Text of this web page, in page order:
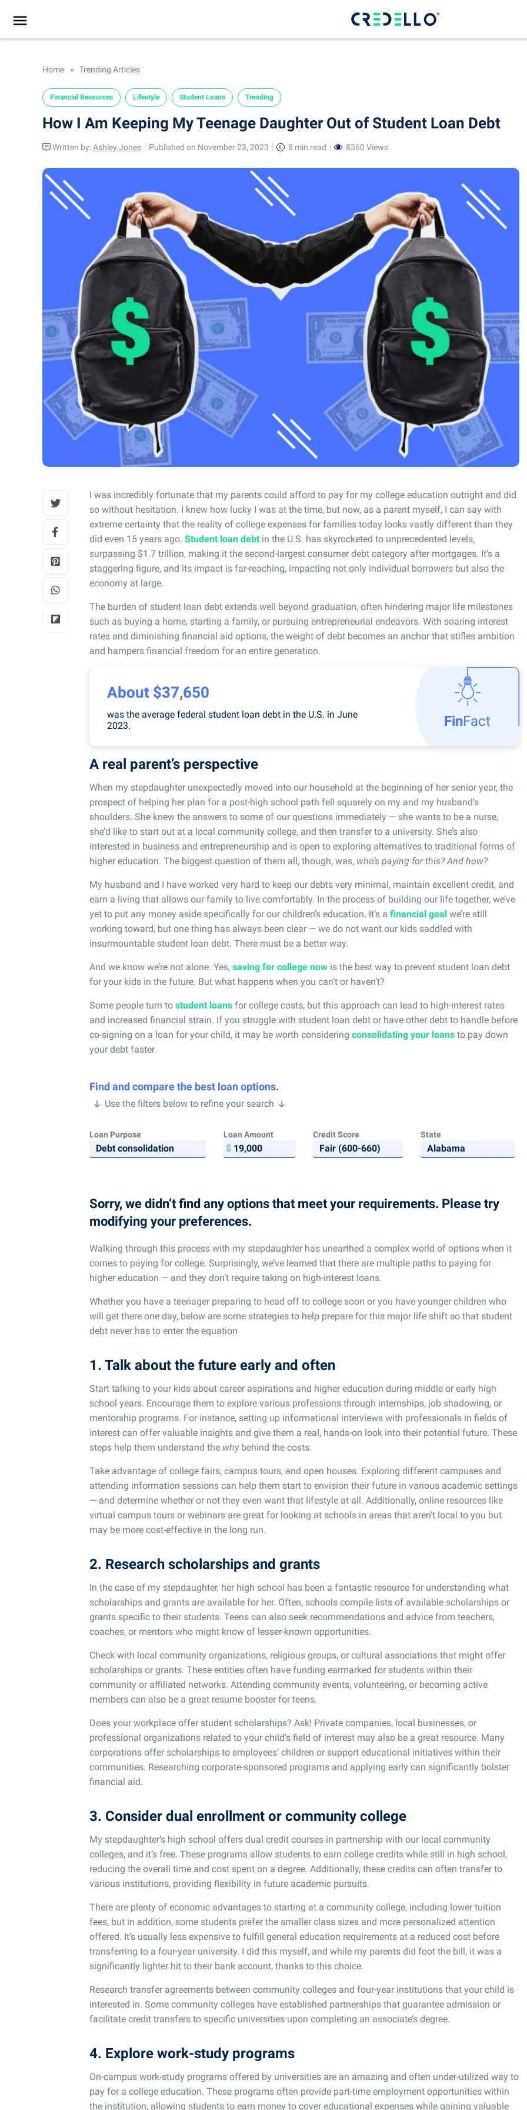
Home » Trending Articles
Financial Resources Lifestyle Student Loans Trending
How I Am Keeping My Teenage Daughter Out of Student Loan Debt
Written by:Ashley Jones Published on November 23, 2023 8 min read 8360 Views
I was incredibly fortunate that my parents could afford to pay for my college education outright and did
so without hesitation. I knew how lucky I was at the time, but now, as a parent myself, I can say with
extreme certainty that the reality of college expenses for families today looks vastly different than they
did even 15 years ago. Student loan debtin the U.S. has skyrocketed to unprecedented levels,
surpassing $1.7 trillion, making it the second-largest consumer debt category after mortgages. It’s a
staggering figure, and its impact is far-reaching, impacting not only individual borrowers but also the
economy at large.
The burden of student loan debt extends well beyond graduation, often hindering major life milestones
such as buying a home, starting a family, or pursuing entrepreneurial endeavors. With soaring interest
rates and diminishing financial aid options, the weight of debt becomes an anchor that stifles ambition
and hampers financial freedom for an entire generation.
About $37,650
was the average federal student loan debt in the U.S. in June
2023.
FinFact
A real parent’s perspective
When my stepdaughter unexpectedly moved into our household at the beginning of her senior year, the
prospect of helping her plan for a post-high school path fell squarely on my and my husband’s
shoulders. She knew the answers to some of our questions immediately — she wants to be a nurse,
she’d like to start out at a local community college, and then transfer to a university. She’s also
interested in business and entrepreneurship and is open to exploring alternatives to traditional forms of
higher education. The biggest question of them all, though, was, who’s paying for this? And how?
My husband and I have worked very hard to keep our debts very minimal, maintain excellent credit, and
earn a living that allows our family to live comfortably. In the process of building our life together, we’ve
yet to put any money aside specifically for our children’s education. It’s a financial goal we’re still
working toward, but one thing has always been clear — we do not want our kids saddled with
insurmountable student loan debt. There must be a better way.
And we know we’re not alone. Yes, saving for college now is the best way to prevent student loan debt
for your kids in the future. But what happens when you can’t or haven’t?
Some people turn to student loans for college costs, but this approach can lead to high-interest rates
and increased financial strain. If you struggle with student loan debt or have other debt to handle before
co-signing on a loan for your child, it may be worth considering consolidating your loans to pay down
your debt faster.
Find and compare the best loan options.
Use the filters below to refine your search
Loan Purpose Loan Amount Credit Score State
Sorry, we didn’t find any options that meet your requirements. Please try
modifying your preferences.
Walking through this process with my stepdaughter has unearthed a complex world of options when it
comes to paying for college. Surprisingly, we’ve learned that there are multiple paths to paying for
higher education — and they don’t require taking on high-interest loans.
Whether you have a teenager preparing to head off to college soon or you have younger children who
will get there one day, below are some strategies to help prepare for this major life shift so that student
debt never has to enter the equation
1. Talk about the future early and often
Start talking to your kids about career aspirations and higher education during middle or early high
school years. Encourage them to explore various professions through internships, job shadowing, or
mentorship programs. For instance, setting up informational interviews with professionals in fields of
interest can offer valuable insights and give them a real, hands-on look into their potential future. These
steps help them understand the whybehind the costs.
Take advantage of college fairs, campus tours, and open houses. Exploring different campuses and
attending information sessions can help them start to envision their future in various academic settings
— and determine whether or not they even want that lifestyle at all. Additionally, online resources like
virtual campus tours or webinars are great for looking at schools in areas that aren’t local to you but
may be more cost-effective in the long run.
2. Research scholarships and grants
In the case of my stepdaughter, her high school has been a fantastic resource for understanding what
scholarships and grants are available for her. Often, schools compile lists of available scholarships or
grants specific to their students. Teens can also seek recommendations and advice from teachers,
coaches, or mentors who might know of lesser-known opportunities.
Check with local community organizations, religious groups, or cultural associations that might offer
scholarships or grants. These entities often have funding earmarked for students within their
community or affiliated networks. Attending community events, volunteering, or becoming active
members can also be a great resume booster for teens.
Does your workplace offer student scholarships? Ask! Private companies, local businesses, or
professional organizations related to your child’s field of interest may also be a great resource. Many
corporations offer scholarships to employees’ children or support educational initiatives within their
communities. Researching corporate-sponsored programs and applying early can significantly bolster
financial aid.
3. Consider dual enrollment or community college
My stepdaughter’s high school offers dual credit courses in partnership with our local community
colleges, and it’s free. These programs allow students to earn college credits while still in high school,
reducing the overall time and cost spent on a degree. Additionally, these credits can often transfer to
various institutions, providing flexibility in future academic pursuits.
There are plenty of economic advantages to starting at a community college, including lower tuition
fees, but in addition, some students prefer the smaller class sizes and more personalized attention
offered. It’s usually less expensive to fulfill general education requirements at a reduced cost before
transferring to a four-year university. I did this myself, and while my parents did foot the bill, it was a
significantly lighter hit to their bank account, thanks to this choice.
Research transfer agreements between community colleges and four-year institutions that your child is
interested in. Some community colleges have established partnerships that guarantee admission or
facilitate credit transfers to specific universities upon completing an associate’s degree.
4. Explore work-study programs
On-campus work-study programs offered by universities are an amazing and often under-utilized way to
pay for a college education. These programs often provide part-time employment opportunities within
the institution, allowing students to earn money to cover educational expenses while gaining valuable